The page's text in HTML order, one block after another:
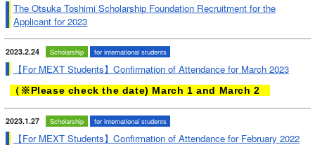
The Otsuka Toshimi Scholarship Foundation Recruitment for the
Applicant for 2023
2023.2.24 Scholarship for international students
【For MEXT Students】Confirmation of Attendance for March 2023
（※Please check the date) March 1 and March 2
2023.1.27 Scholarship for international students
【For MEXT Students】Confirmation of Attendance for February 2022